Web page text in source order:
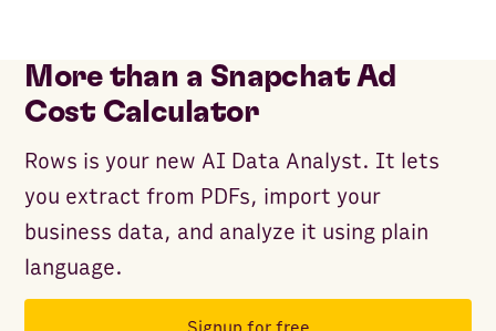
More than a Snapchat Ad
Cost Calculator
Rows is your new AI Data Analyst. It lets
you extract from PDFs, import your
business data, and analyze it using plain
language.